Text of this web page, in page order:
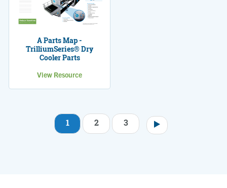
A Parts Map -
TrilliumSeries® Dry
Cooler Parts
View Resource
1 2 3